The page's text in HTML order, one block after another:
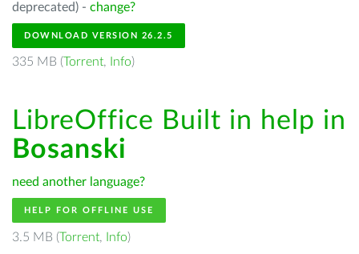
deprecated) - change?
DOWNLOAD VERSION 26.2.5
335 MB (Torrent, Info)
LibreOffice Built in help in
Bosanski
need another language?
HELP FOR OFFLINE USE
3.5 MB (Torrent, Info)